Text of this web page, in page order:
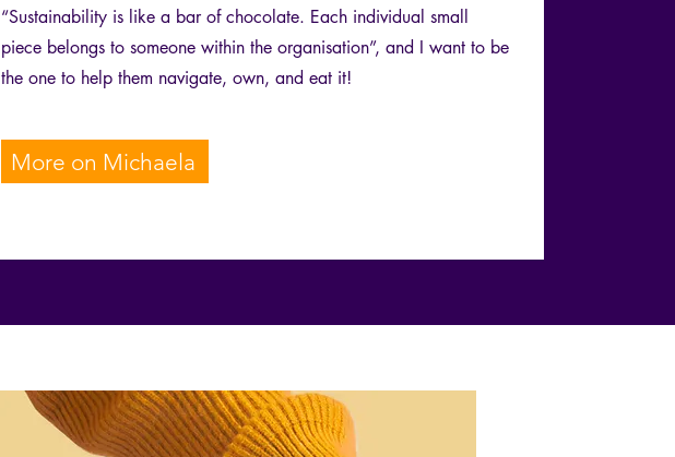
“Sustainability is like a bar of chocolate. Each individual small
piece belongs to someone within the organisation”, and I want to be
the one to help them navigate, own, and eat it!
More on Michaela